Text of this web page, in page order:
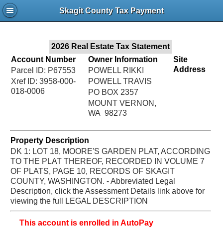
Skagit County Tax Payment
2026 Real Estate Tax Statement
Account Number
Parcel ID: P67553
Xref ID: 3958-000-
018-0006
Owner Information
POWELL RIKKI
POWELL TRAVIS
PO BOX 2357
MOUNT VERNON,
WA 98273
Site
Address
Property Description
DK 1: LOT 18, MOORE'S GARDEN PLAT, ACCORDING
TO THE PLAT THEREOF, RECORDED IN VOLUME 7
OF PLATS, PAGE 10, RECORDS OF SKAGIT
COUNTY, WASHINGTON. - Abbreviated Legal
Description, click the Assessment Details link above for
viewing the full LEGAL DESCRIPTION
This account is enrolled in AutoPay